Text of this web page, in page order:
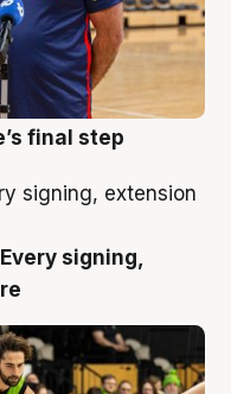
final step
signing,